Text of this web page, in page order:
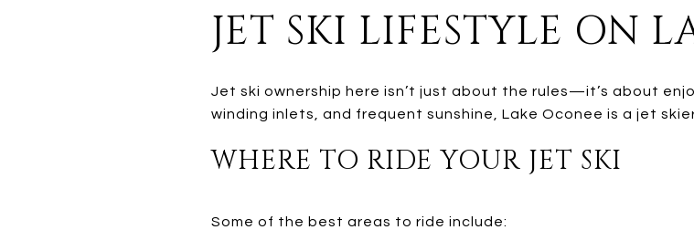
JET SKI LIFESTYLE ON
Jet ski ownership here isn’t just about the rules—it’s about
winding inlets, and frequent sunshine, Lake Oconee is a jet
WHERE TO RIDE YOUR JET SKI
Some of the best areas to ride include: